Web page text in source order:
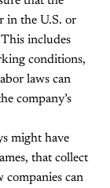
in the U.S. or
includes
conditions,
laws can
company’s
might have
that collect
companies can